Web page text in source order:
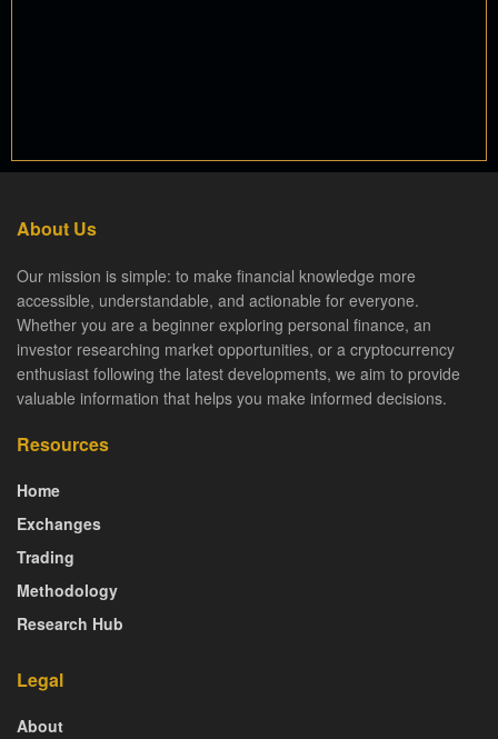
About Us
Our mission is simple: to make financial knowledge more
accessible, understandable, and actionable for everyone.
Whether you are a beginner exploring personal finance, an
investor researching market opportunities, or a cryptocurrency
enthusiast following the latest developments, we aim to provide
valuable information that helps you make informed decisions.
Resources
Home
Exchanges
Trading
Methodology
Research Hub
Legal
About